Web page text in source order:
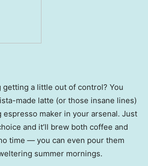
getting a little out of control? You
made latte (or those insane lines)
maker in your arsenal. Just
and it’ll brew both coffee and
time — you can even pour them
summer mornings.